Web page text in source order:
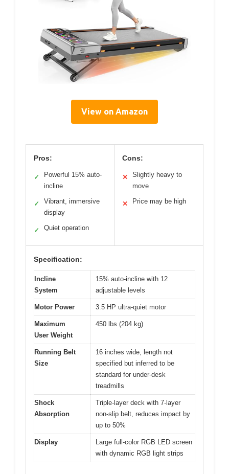
View on Amazon
Pros:
✓
Powerful 15% auto-
incline
✓
Vibrant, immersive
display
✓ Quiet operation
Cons:
✕
Slightly heavy to
move
✕ Price may be high
Specification:
Incline
System
15% auto-incline with 12
adjustable levels
Motor Power 3.5 HP ultra-quiet motor
Maximum
User Weight
450 lbs (204 kg)
Running Belt
Size
16 inches wide, length not
specified but inferred to be
standard for under-desk
treadmills
Shock
Absorption
Triple-layer deck with 7-layer
non-slip belt, reduces impact by
up to 50%
Display
Large full-color RGB LED screen
with dynamic RGB light strips